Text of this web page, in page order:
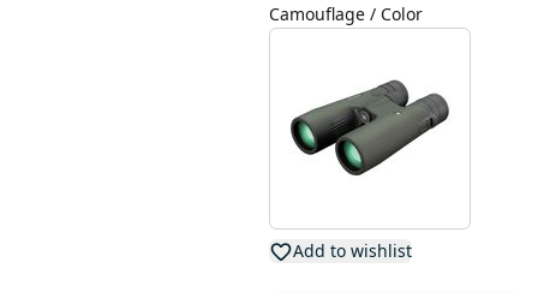
Camouflage / Color
Add to wishlist